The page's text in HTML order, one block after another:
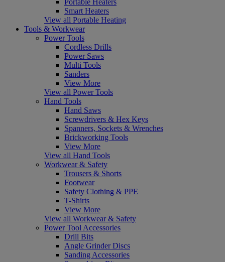
Smart Heaters
View all Portable Heating
Tools & Workwear
Power Tools
Cordless Drills
Power Saws
Multi Tools
Sanders
View More
View all Power Tools
Hand Tools
Hand Saws
Screwdrivers & Hex Keys
Spanners, Sockets & Wrenches
Brickworking Tools
View More
View all Hand Tools
Workwear & Safety
Trousers & Shorts
Footwear
Safety Clothing & PPE
T-Shirts
View More
View all Workwear & Safety
Power Tool Accessories
Drill Bits
Angle Grinder Discs
Sanding Accessories